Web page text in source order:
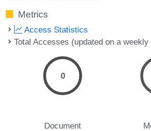
Metrics
Access Statistics
Total Accesses (updated on a weekly
0
Document